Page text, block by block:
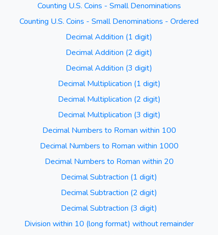
Counting U.S. Coins - Small Denominations
Counting U.S. Coins - Small Denominations - Ordered
Decimal Addition (1 digit)
Decimal Addition (2 digit)
Decimal Addition (3 digit)
Decimal Multiplication (1 digit)
Decimal Multiplication (2 digit)
Decimal Multiplication (3 digit)
Decimal Numbers to Roman within 100
Decimal Numbers to Roman within 1000
Decimal Numbers to Roman within 20
Decimal Subtraction (1 digit)
Decimal Subtraction (2 digit)
Decimal Subtraction (3 digit)
Division within 10 (long format) without remainder